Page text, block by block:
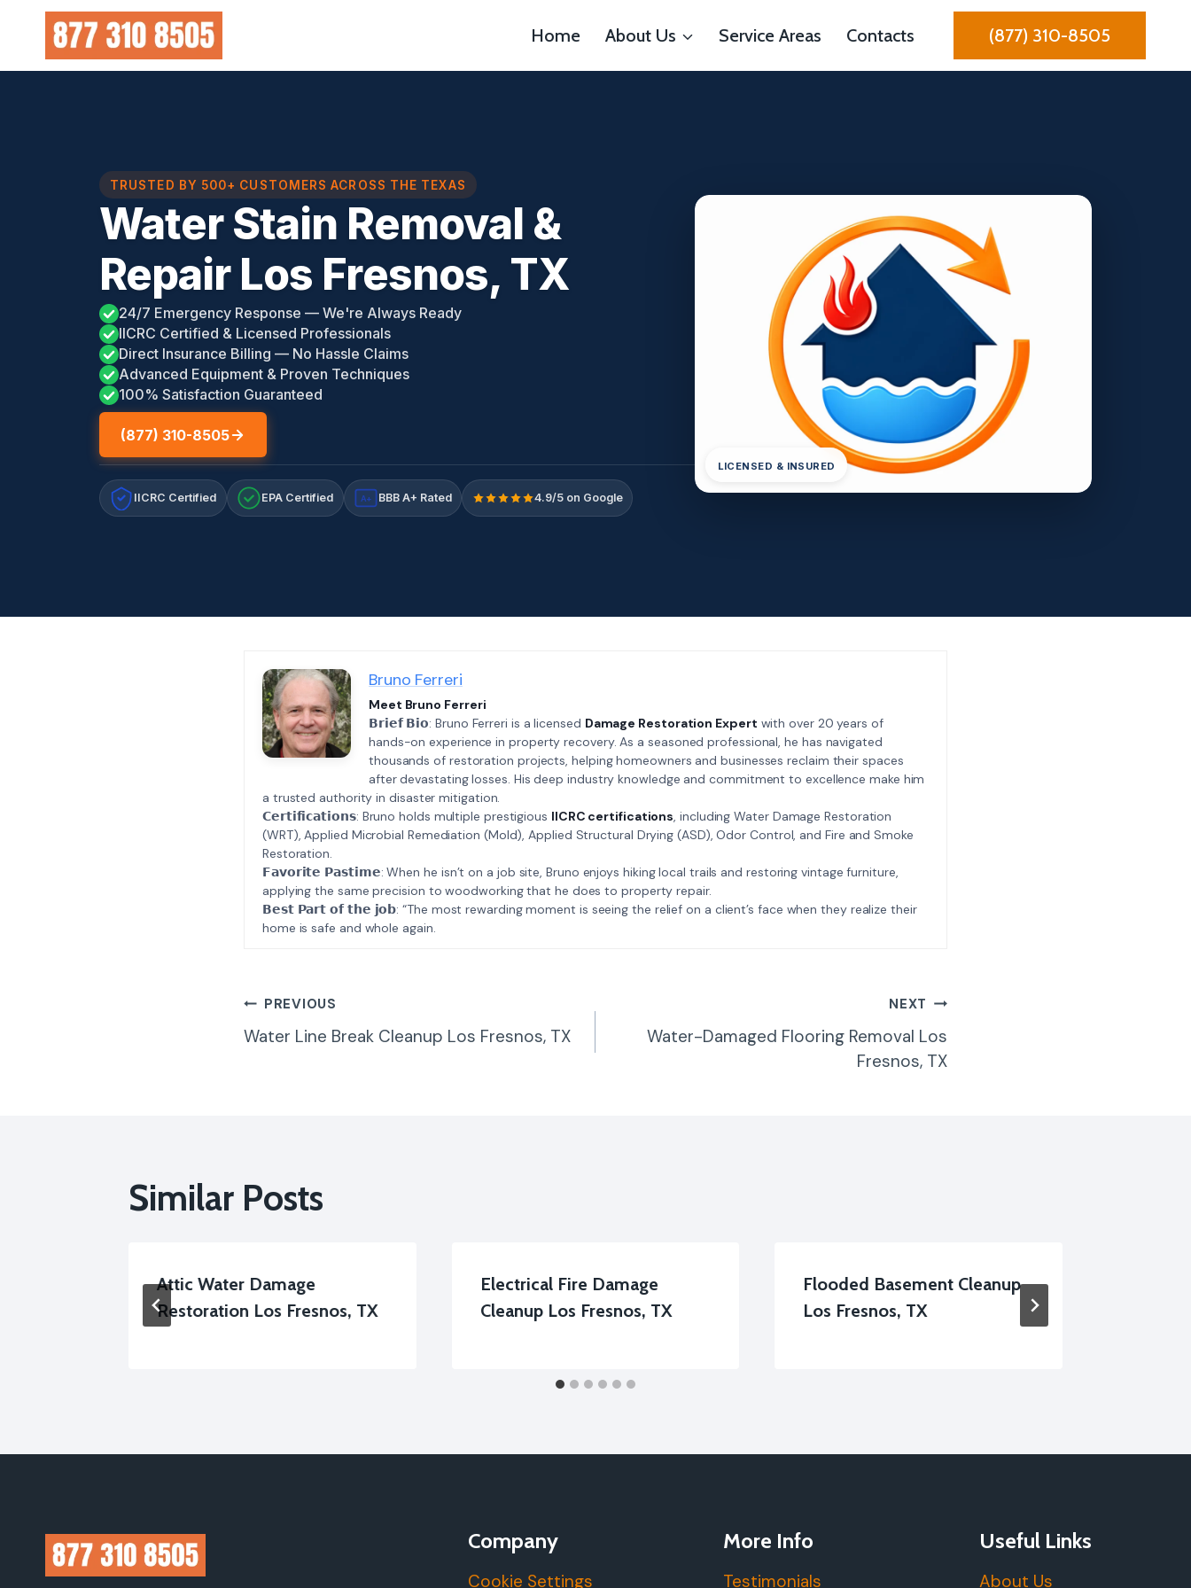
content
Home About Us Service Areas Contacts (877) 310-8505
TRUSTED BY 500+ CUSTOMERS ACROSS THE TEXAS
Water Stain Removal &
Repair Los Fresnos, TX
24/7 Emergency Response — We're Always Ready
IICRC Certified & Licensed Professionals
Direct Insurance Billing — No Hassle Claims
Advanced Equipment & Proven Techniques
100% Satisfaction Guaranteed
(877) 310-8505
IICRC Certified EPA Certified A+ BBB A+ Rated 4.9/5 on Google
LICENSED & INSURED
Bruno Ferreri
Meet Bruno Ferreri
𝗕𝗿𝗶𝗲𝗳 𝗕𝗶𝗼: Bruno Ferreri is a licensed Damage Restoration Expert with over 20 years of
hands-on experience in property recovery. As a seasoned professional, he has navigated
thousands of restoration projects, helping homeowners and businesses reclaim their spaces
after devastating losses. His deep industry knowledge and commitment to excellence make him
a trusted authority in disaster mitigation.
𝗖𝗲𝗿𝘁𝗶𝗳𝗶𝗰𝗮𝘁𝗶𝗼𝗻𝘀: Bruno holds multiple prestigious IICRC certifications , including Water Damage Restoration
(WRT), Applied Microbial Remediation (Mold), Applied Structural Drying (ASD), Odor Control, and Fire and Smoke
Restoration.
𝗙𝗮𝘃𝗼𝗿𝗶𝘁𝗲 𝗣𝗮𝘀𝘁𝗶𝗺𝗲: When he isn’t on a job site, Bruno enjoys hiking local trails and restoring vintage furniture,
applying the same precision to woodworking that he does to property repair.
𝗕𝗲𝘀𝘁 𝗣𝗮𝗿𝘁 𝗼𝗳 𝘁𝗵𝗲 𝗷𝗼𝗯: “The most rewarding moment is seeing the relief on a client’s face when they realize their
home is safe and whole again.
Post
PREVIOUS
Water Line Break Cleanup Los Fresnos, TX
NEXT
Water-Damaged Flooring Removal Los
Fresnos, TX
Similar Posts
Attic Water Damage
Restoration Los Fresnos, TX
Electrical Fire Damage
Cleanup Los Fresnos, TX
Flooded Basement Cleanup
Los Fresnos, TX
Company
Cookie Settings
More Info
Testimonials
Useful Links
About Us